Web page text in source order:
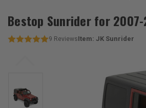
Bestop Sunrider for
9 ReviewsItem: JK Sunrider